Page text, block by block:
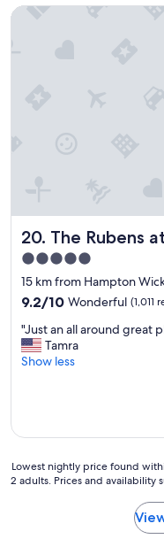
l
o
c
a
t
i
n
.
"
20. The Rubens
The Rubens at the
5.0
star
property
15 km from Hampton
9.2
of
10,
Wonderful,
9.2/10 Wonderful (1,011
"
J
u
a
l
a
"Just an all around great
Tamra
Show less
The Rubens at the Palace
Lowest
nightly
Lowest nightly price found
2 adults. Prices and availability